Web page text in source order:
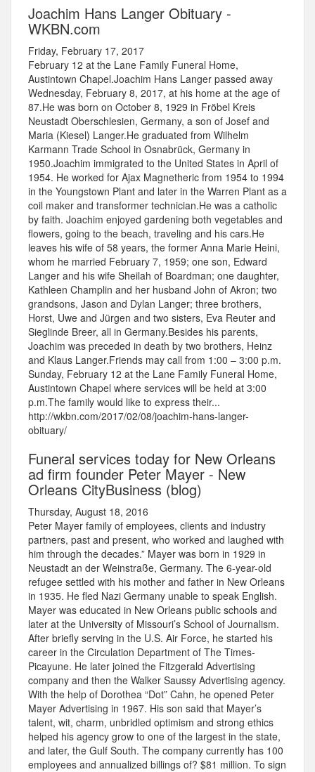
Joachim Hans Langer Obituary -
WKBN.com
Friday, February 17, 2017
February 12 at the Lane Family Funeral Home,
Austintown Chapel.Joachim Hans Langer passed away
Wednesday, February 8, 2017, at his home at the age of
87.He was born on October 8, 1929 in Fröbel Kreis
Neustadt Oberschlesien, Germany, a son of Josef and
Maria (Kiesel) Langer.He graduated from Wilhelm
Karmann Trade School in Osnabrück, Germany in
1950.Joachim immigrated to the United States in April of
1954. He worked for Ajax Magnetheric from 1954 to 1994
in the Youngstown Plant and later in the Warren Plant as a
coil maker and transformer technician.He was a catholic
by faith. Joachim enjoyed gardening both vegetables and
flowers, going to the beach, traveling and his cars.He
leaves his wife of 58 years, the former Anna Marie Heini,
whom he married February 7, 1959; one son, Edward
Langer and his wife Sheilah of Boardman; one daughter,
Kathleen Champlin and her husband John of Akron; two
grandsons, Jason and Dylan Langer; three brothers,
Horst, Uwe and Jürgen and two sisters, Eva Reuter and
Sieglinde Breer, all in Germany.Besides his parents,
Joachim was preceded in death by two brothers, Heinz
and Klaus Langer.Friends may call from 1:00 – 3:00 p.m.
Sunday, February 12 at the Lane Family Funeral Home,
Austintown Chapel where services will be held at 3:00
p.m.The family would like to express their...
http://wkbn.com/2017/02/08/joachim-hans-langer-
obituary/
Funeral services today for New Orleans
ad firm founder Peter Mayer - New
Orleans CityBusiness (blog)
Thursday, August 18, 2016
Peter Mayer family of employees, clients and industry
partners, past and present, who worked and laughed with
him through the decades.” Mayer was born in 1929 in
Neustadt an der Weinstraße, Germany. The 6-year-old
refugee settled with his mother and father in New Orleans
in 1935. He fled Nazi Germany unable to speak English.
Mayer was educated in New Orleans public schools and
later at the University of Missouri’s School of Journalism.
After briefly serving in the U.S. Air Force, he started his
career in the Circulation Department of The Times-
Picayune. He later joined the Fitzgerald Advertising
company and then the Walker Saussy Advertising agency.
With the help of Dorothea “Dot” Cahn, he opened Peter
Mayer Advertising in 1967. His son said that Mayer’s
talent, wit, charm, unbridled optimism and strong ethics
helped his agency grow to one of the largest in the state,
and later, the Gulf South. The company currently has 100
employees and annualized billings of? $81 million. To sign